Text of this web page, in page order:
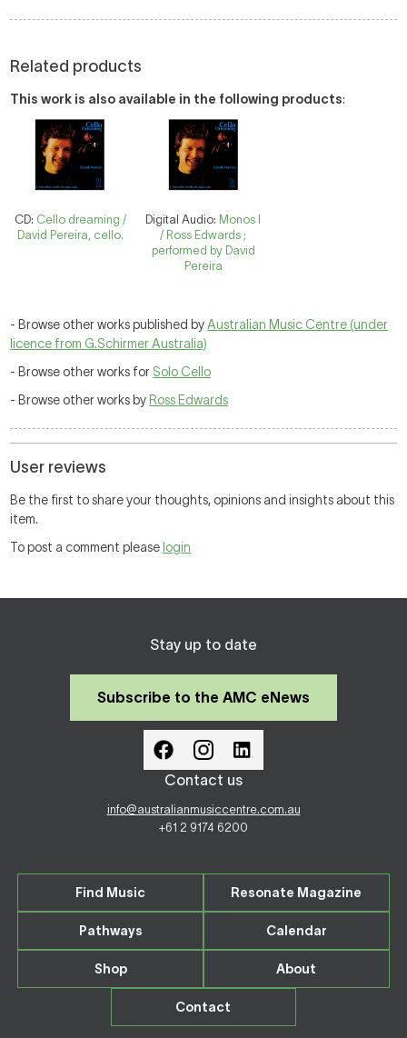
Related products
This work is also available in the following products:
CD: Cello dreaming /
David Pereira, cello.
Digital Audio: Monos I
/ Ross Edwards ;
performed by David
Pereira
- Browse other works published byAustralian Music Centre (under
licence from G.Schirmer Australia)
- Browse other works for Solo Cello
- Browse other works by Ross Edwards
User reviews
Be the first to share your thoughts, opinions and insights about this
item.
To post a comment please login
Stay up to date
Subscribe to the AMC eNews
Contact us
info@australianmusiccentre.com.au
+61 2 9174 6200
Find Music Resonate Magazine
Pathways Calendar
Shop About
Contact